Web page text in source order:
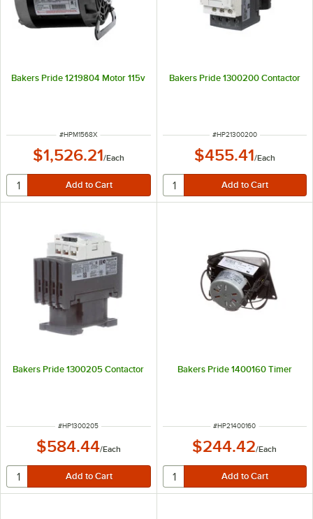
Bakers Pride 1219804 Motor 115v
ITEM NUMBER
#HPM1568X
$1,526.21/Each
Bakers Pride 1300200 Contactor
ITEM NUMBER
#HP21300200
$455.41/Each
Bakers Pride 1300205 Contactor
ITEM NUMBER
#HP1300205
$584.44/Each
Bakers Pride 1400160 Timer
ITEM NUMBER
#HP21400160
$244.42/Each